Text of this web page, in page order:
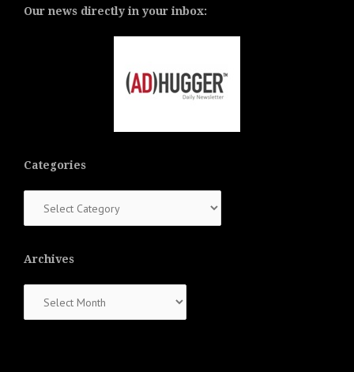
Our news directly in your inbox:
Categories
Archives